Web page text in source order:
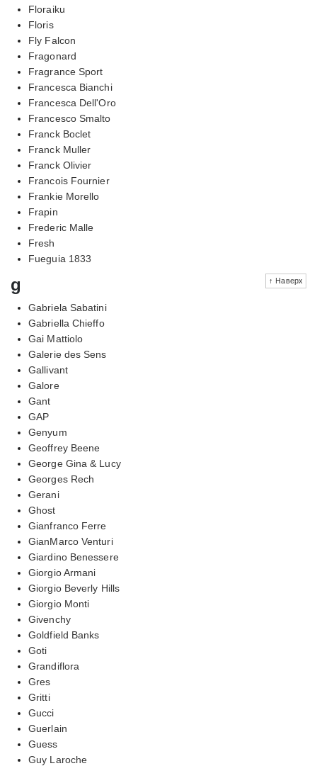
Floraiku
Floris
Fly Falcon
Fragonard
Fragrance Sport
Francesca Bianchi
Francesca Dell'Oro
Francesco Smalto
Franck Boclet
Franck Muller
Franck Olivier
Francois Fournier
Frankie Morello
Frapin
Frederic Malle
Fresh
Fueguia 1833
↑ Наверх
g
Gabriela Sabatini
Gabriella Chieffo
Gai Mattiolo
Galerie des Sens
Gallivant
Galore
Gant
GAP
Genyum
Geoffrey Beene
George Gina & Lucy
Georges Rech
Gerani
Ghost
Gianfranco Ferre
GianMarco Venturi
Giardino Benessere
Giorgio Armani
Giorgio Beverly Hills
Giorgio Monti
Givenchy
Goldfield Banks
Goti
Grandiflora
Gres
Gritti
Gucci
Guerlain
Guess
Guy Laroche